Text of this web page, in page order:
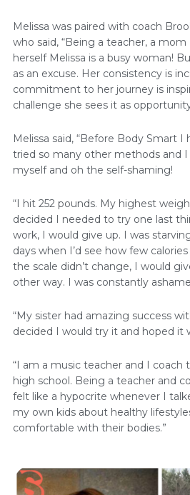
Melissa was paired with coach
who said, “Being a teacher, a
herself Melissa is a busy woman!
as an excuse. Her consistency is
commitment to her journey is
challenge she sees it as
Melissa said, “Before Body Smart I
tried so many other methods and
myself and oh the self-shaming!
“I hit 252 pounds. My highest
decided I needed to try one last
work, I would give up. I was
days when I’d see how few
the scale didn’t change, I would
other way. I was constantly
“My sister had amazing success
decided I would try it and hoped it
“I am a music teacher and I coach
high school. Being a teacher and
felt like a hypocrite whenever I
my own kids about healthy
comfortable with their bodies.”